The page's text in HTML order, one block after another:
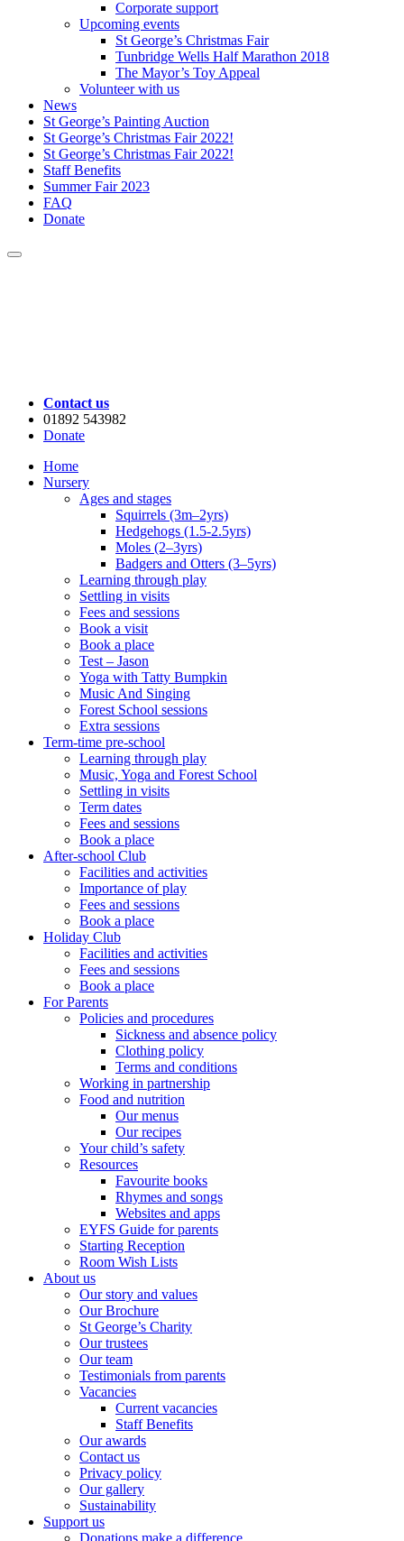
Corporate support
Upcoming events
St George’s Christmas Fair
Tunbridge Wells Half Marathon 2018
The Mayor’s Toy Appeal
Volunteer with us
News
St George’s Painting Auction
St George’s Christmas Fair 2022!
St George’s Christmas Fair 2022!
Staff Benefits
Summer Fair 2023
FAQ
Donate
Contact us
01892 543982
Donate
Home
Nursery
Ages and stages
Squirrels (3m–2yrs)
Hedgehogs (1.5-2.5yrs)
Moles (2–3yrs)
Badgers and Otters (3–5yrs)
Learning through play
Settling in visits
Fees and sessions
Book a visit
Book a place
Test – Jason
Yoga with Tatty Bumpkin
Music And Singing
Forest School sessions
Extra sessions
Term-time pre-school
Learning through play
Music, Yoga and Forest School
Settling in visits
Term dates
Fees and sessions
Book a place
After-school Club
Facilities and activities
Importance of play
Fees and sessions
Book a place
Holiday Club
Facilities and activities
Fees and sessions
Book a place
For Parents
Policies and procedures
Sickness and absence policy
Clothing policy
Terms and conditions
Working in partnership
Food and nutrition
Our menus
Our recipes
Your child’s safety
Resources
Favourite books
Rhymes and songs
Websites and apps
EYFS Guide for parents
Starting Reception
Room Wish Lists
About us
Our story and values
Our Brochure
St George’s Charity
Our trustees
Our team
Testimonials from parents
Vacancies
Current vacancies
Staff Benefits
Our awards
Contact us
Privacy policy
Our gallery
Sustainability
Support us
Donations make a difference